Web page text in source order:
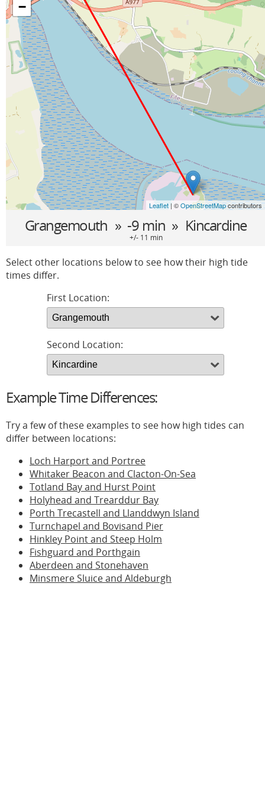
−
Leaflet | ©OpenStreetMapcontributors
Grangemouth » -9 min » Kincardine
+/- 11 min
Select other locations below to see how their high tide
times differ.
First Location:
Second Location:
Example Time Differences:
Try a few of these examples to see how high tides can
differ between locations:
Loch Harport and Portree
Whitaker Beacon and Clacton-On-Sea
Totland Bay and Hurst Point
Holyhead and Trearddur Bay
Porth Trecastell and Llanddwyn Island
Turnchapel and Bovisand Pier
Hinkley Point and Steep Holm
Fishguard and Porthgain
Aberdeen and Stonehaven
Minsmere Sluice and Aldeburgh